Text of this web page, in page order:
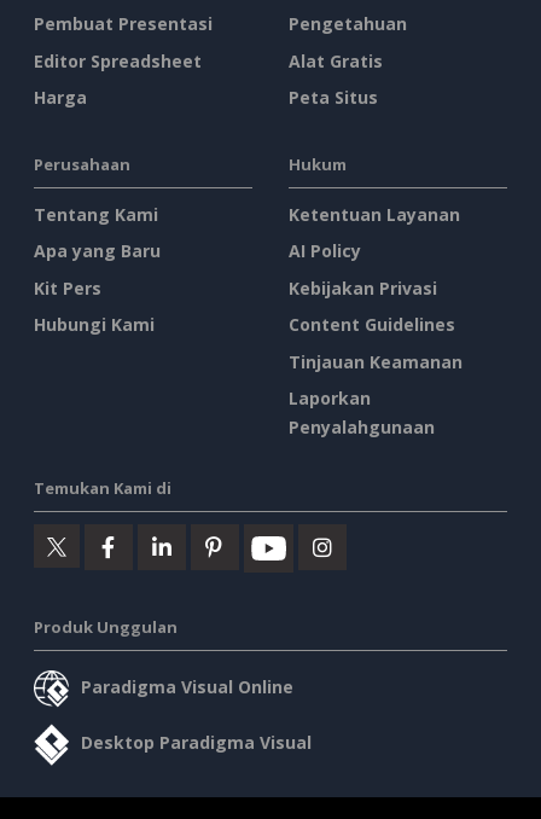
Pembuat Presentasi
Editor Spreadsheet
Harga
Pengetahuan
Alat Gratis
Peta Situs
Perusahaan
Tentang Kami
Apa yang Baru
Kit Pers
Hubungi Kami
Hukum
Ketentuan Layanan
AI Policy
Kebijakan Privasi
Content Guidelines
Tinjauan Keamanan
Laporkan
Penyalahgunaan
Temukan Kami di
Produk Unggulan
Paradigma Visual Online
Desktop Paradigma Visual